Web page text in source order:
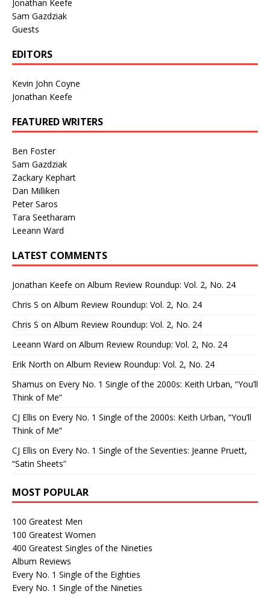
Jonathan Keefe
Sam Gazdziak
Guests
EDITORS
Kevin John Coyne
Jonathan Keefe
FEATURED WRITERS
Ben Foster
Sam Gazdziak
Zackary Kephart
Dan Milliken
Peter Saros
Tara Seetharam
Leeann Ward
LATEST COMMENTS
Jonathan Keefe on Album Review Roundup: Vol. 2, No. 24
Chris S on Album Review Roundup: Vol. 2, No. 24
Chris S on Album Review Roundup: Vol. 2, No. 24
Leeann Ward on Album Review Roundup: Vol. 2, No. 24
Erik North on Album Review Roundup: Vol. 2, No. 24
Shamus on Every No. 1 Single of the 2000s: Keith Urban, “You’ll
Think of Me”
CJ Ellis on Every No. 1 Single of the 2000s: Keith Urban, “You’ll
Think of Me”
CJ Ellis on Every No. 1 Single of the Seventies: Jeanne Pruett,
“Satin Sheets”
MOST POPULAR
100 Greatest Men
100 Greatest Women
400 Greatest Singles of the Nineties
Album Reviews
Every No. 1 Single of the Eighties
Every No. 1 Single of the Nineties